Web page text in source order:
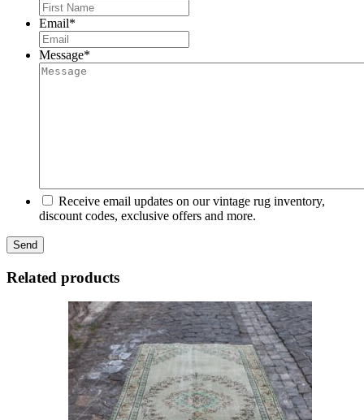
Email*
Message*
Receive email updates on our vintage rug inventory,
discount codes, exclusive offers and more.
Related products